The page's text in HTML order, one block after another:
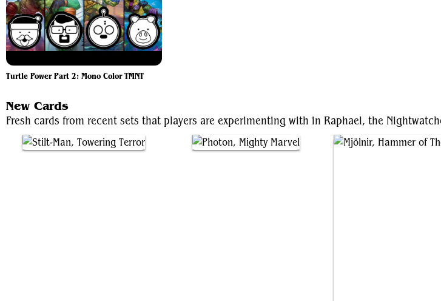
Turtle Power Part 2: Mono Color TMNT
New Cards
Fresh cards from recent sets that players are experimenting with in Raphael, the